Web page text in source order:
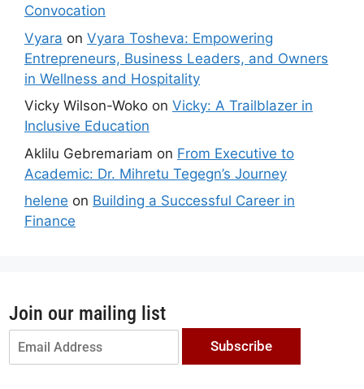
Convocation
Vyara on Vyara Tosheva: Empowering
Entrepreneurs, Business Leaders, and Owners
in Wellness and Hospitality
Vicky Wilson-Woko on Vicky: A Trailblazer in
Inclusive Education
Aklilu Gebremariam on From Executive to
Academic: Dr. Mihretu Tegegn’s Journey
helene on Building a Successful Career in
Finance
Join our mailing list
Subscribe